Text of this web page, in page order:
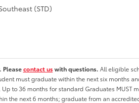
(STD)
Pleasecontact uswith questions. All eligible
must graduate within the next six months
to 36 months for standard Graduates MUST
the next 6 months; graduate from an